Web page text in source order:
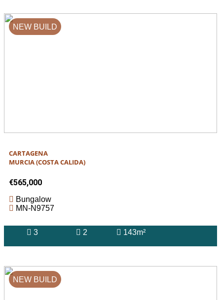
NEW BUILD
CARTAGENA
MURCIA (COSTA CALIDA)
€565,000
Bungalow
MN-N9757
3 2 143m²
NEW BUILD